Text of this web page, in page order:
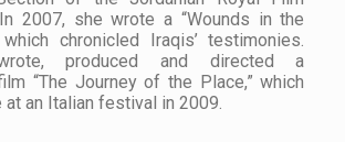
2007, she wrote a “Wounds in the
chronicled Iraqis’ testimonies.
produced and directed a
“The Journey of the Place,” which
an Italian festival in 2009.